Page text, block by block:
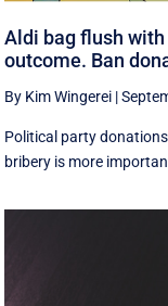
Aldi bag flush
outcome. Ban
By Kim Wingerei |
Political party
bribery is more